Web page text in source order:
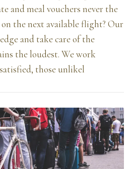
and meal vouchers never the
the next available flight? Our
and take care of the
the loudest. We work
those unlikel